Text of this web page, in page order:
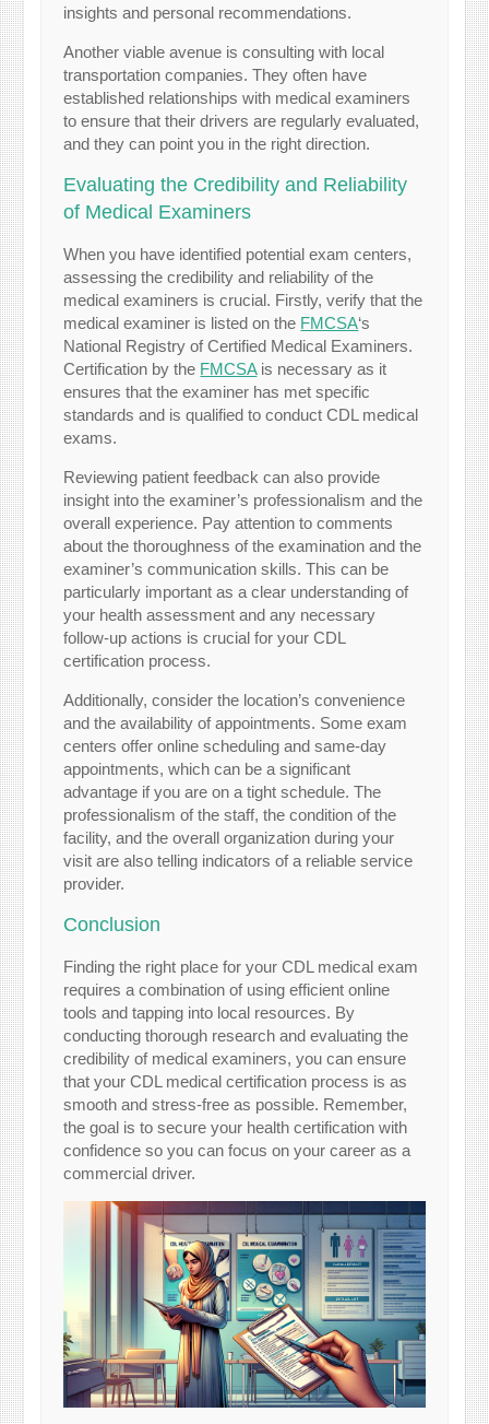
insights and personal recommendations.
Another viable avenue is consulting with local
transportation companies. They often have
established relationships with medical examiners
to ensure that their drivers are regularly evaluated,
and they can point you in the right direction.
Evaluating the Credibility and Reliability
of Medical Examiners
When you have identified potential exam centers,
assessing the credibility and reliability of the
medical examiners is crucial. Firstly, verify that the
medical examiner is listed on the FMCSA‘s
National Registry of Certified Medical Examiners.
Certification by the FMCSAis necessary as it
ensures that the examiner has met specific
standards and is qualified to conduct CDL medical
exams.
Reviewing patient feedback can also provide
insight into the examiner’s professionalism and the
overall experience. Pay attention to comments
about the thoroughness of the examination and the
examiner’s communication skills. This can be
particularly important as a clear understanding of
your health assessment and any necessary
follow-up actions is crucial for your CDL
certification process.
Additionally, consider the location’s convenience
and the availability of appointments. Some exam
centers offer online scheduling and same-day
appointments, which can be a significant
advantage if you are on a tight schedule. The
professionalism of the staff, the condition of the
facility, and the overall organization during your
visit are also telling indicators of a reliable service
provider.
Conclusion
Finding the right place for your CDL medical exam
requires a combination of using efficient online
tools and tapping into local resources. By
conducting thorough research and evaluating the
credibility of medical examiners, you can ensure
that your CDL medical certification process is as
smooth and stress-free as possible. Remember,
the goal is to secure your health certification with
confidence so you can focus on your career as a
commercial driver.